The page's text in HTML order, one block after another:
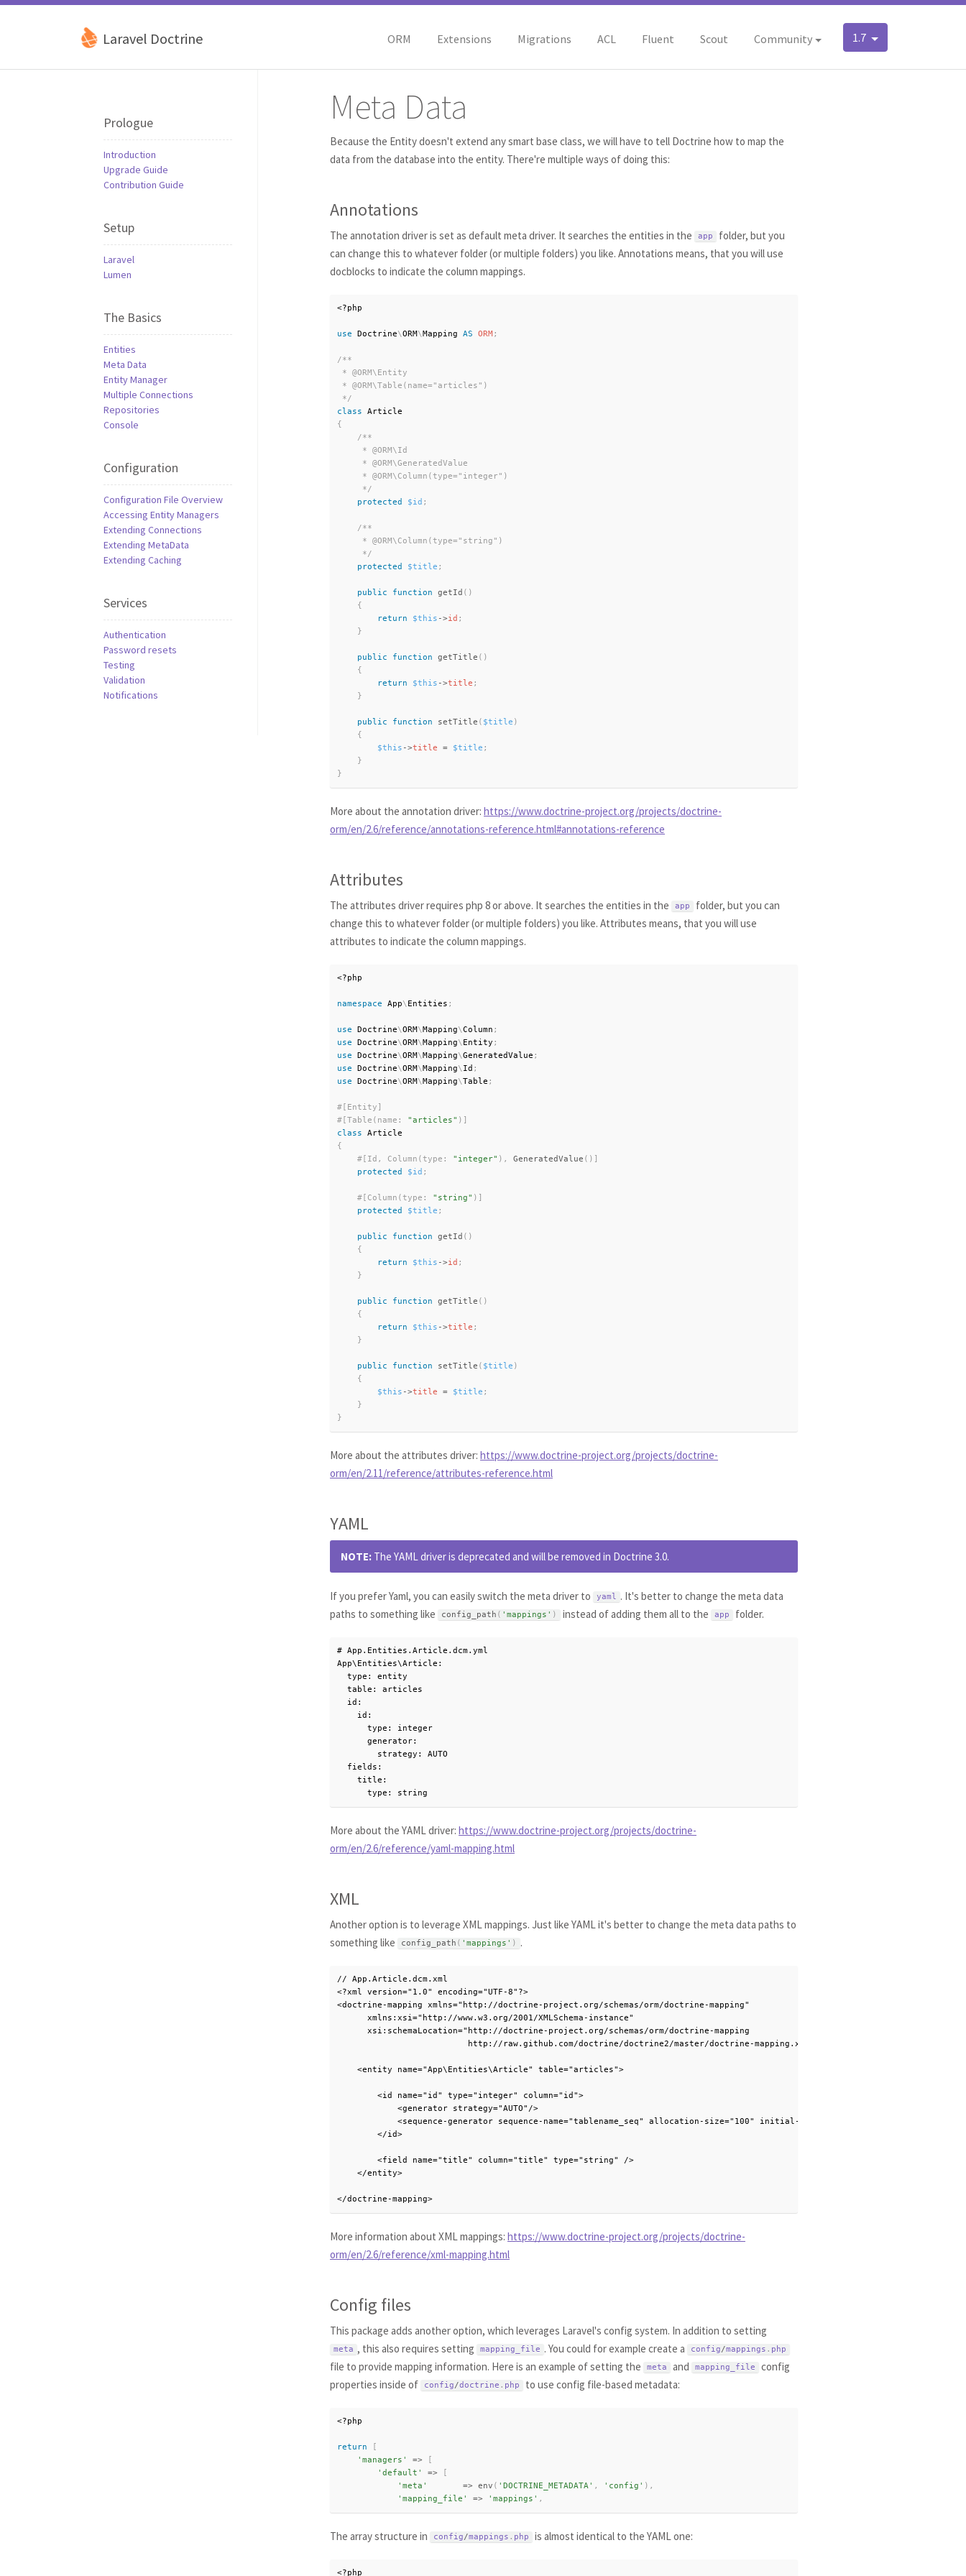
Laravel Doctrine 1.7
ORM Extensions Migrations ACL Fluent Scout Community
Prologue
Introduction
Upgrade Guide
Contribution Guide
Setup
Laravel
Lumen
The Basics
Entities
Meta Data
Entity Manager
Multiple Connections
Repositories
Console
Configuration
Configuration File Overview
Accessing Entity Managers
Extending Connections
Extending MetaData
Extending Caching
Services
Authentication
Password resets
Testing
Validation
Notifications
Meta Data
Because the Entity doesn't extend any smart base class, we will have to tell Doctrine how to map the
data from the database into the entity. There're multiple ways of doing this:
Annotations
The annotation driver is set as default meta driver. It searches the entities in the app
folder, but you
can change this to whatever folder (or multiple folders) you like. Annotations means, that you will use
docblocks to indicate the column mappings.
<?php
use Doctrine\ORM\Mapping AS ORM;
/**
* @ORM\Entity
* @ORM\Table(name="articles")
*/
class
Article
{
/**
     * @ORM\Id
     * @ORM\GeneratedValue
     * @ORM\Column(type="integer")
     */
protected
$id ;
/**
     * @ORM\Column(type="string")
     */
protected
$title ;
public function getId ( )
{
return
$this ->id ;
}
public function getTitle ( )
{
return
$this ->title ;
}
public function setTitle ( $title )
{
$this ->title = $title ;
}
}
More about the annotation driver: https://www.doctrine-project.org/projects/doctrine-
orm/en/2.6/reference/annotations-reference.html#annotations-reference
Attributes
The attributes driver requires php 8 or above. It searches the entities in the app
folder, but you can
change this to whatever folder (or multiple folders) you like. Attributes means, that you will use
attributes to indicate the column mappings.
<?php
namespace App\ Entities ;
use Doctrine\ORM\Mapping\Column ;
use
Doctrine\ORM\Mapping\ Entity ;
use
Doctrine\ORM\Mapping\GeneratedValue ;
use
Doctrine\ORM\Mapping\ Id ;
use
Doctrine\ORM\Mapping\Table ;
#[Table(name: "articles" ) ]
class
Article
{
#[Id, Column(type: "integer" ) , GeneratedValue ( ) ]
protected
$id ;
#[Column(type: "string" ) ]
protected
$title ;
public function getId ( )
{
return
$this ->id ;
}
public function getTitle ( )
{
return
$this ->title ;
}
public function setTitle ( $title )
{
$this ->title = $title ;
}
}
More about the attributes driver: https://www.doctrine-project.org/projects/doctrine-
orm/en/2.11/reference/attributes-reference.html
YAML
NOTE: The YAML driver is deprecated and will be removed in Doctrine 3.0.
If you prefer Yaml, you can easily switch the meta driver to yaml . It's better to change the meta data
paths to something like
config_path ( 'mappings' ) instead of adding them all to the app folder.
# App.Entities.Article.dcm.yml
App\Entities\Article:
  type: entity
  table: articles
  id:
    id:
      type: integer
      generator:
        strategy: AUTO
  fields:
    title:
      type: string
More about the YAML driver: https://www.doctrine-project.org/projects/doctrine-
orm/en/2.6/reference/yaml-mapping.html
XML
Another option is to leverage XML mappings. Just like YAML it's better to change the meta data paths to
something like
config_path ( 'mappings' ) .
// App.Article.dcm.xml
<?xml version="1.0" encoding="UTF-8"?>
<doctrine-mapping xmlns="http://doctrine-project.org/schemas/orm/doctrine-mapping"
      xmlns:xsi="http://www.w3.org/2001/XMLSchema-instance"
      xsi:schemaLocation="http://doctrine-project.org/schemas/orm/doctrine-mapping
                          http://raw.github.com/doctrine/doctrine2/master/doctrine-mapping.xsd">
    <entity name="App\Entities\Article" table="articles">
        <id name="id" type="integer" column="id">
            <generator strategy="AUTO"/>
            <sequence-generator sequence-name="tablename_seq" allocation-size="100" initial-value="1" />
        </id>
        <field name="title" column="title" type="string" />
    </entity>
</doctrine-mapping>
More information about XML mappings: https://www.doctrine-project.org/projects/doctrine-
orm/en/2.6/reference/xml-mapping.html
Config files
This package adds another option, which leverages Laravel's config system. In addition to setting
meta , this also requires setting mapping_file . You could for example create a config/mappings . php
file to provide mapping information. Here is an example of setting the meta and mapping_file
config
properties inside of
config/doctrine . php to use config file-based metadata:
<?php
return
[
'managers'
=>
[
'default'
=>
[
'meta'
=> env ( 'DOCTRINE_METADATA' , 'config' ) ,
'mapping_file'
=> 'mappings' ,
The array structure in config/mappings . php is almost identical to the YAML one:
<?php